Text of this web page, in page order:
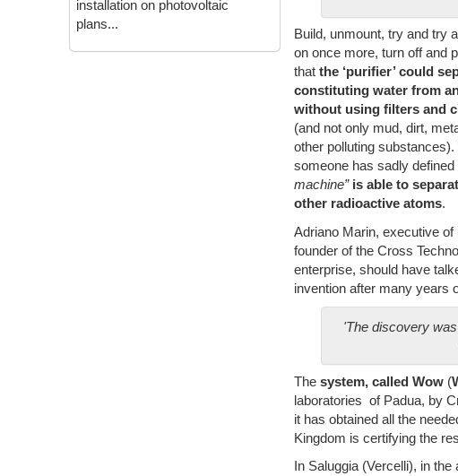
Build, unmount, try and try
on once more, turn off and
thatthe ‘purifier’ could
constituting water from
without using filters and
(and not only mud, dirt,
other polluting
someone has sadly defined
machine” is able to
other radioactive atoms.
Adriano Marin, executive of
founder of the Cross
enterprise, should have
invention after many years
'The discovery
Thesystem, called Wow (
laboratories of Padua, by
it has obtained all the
Kingdom is certifying the
In Saluggia (Vercelli), in
installation on photovoltaic
plans...